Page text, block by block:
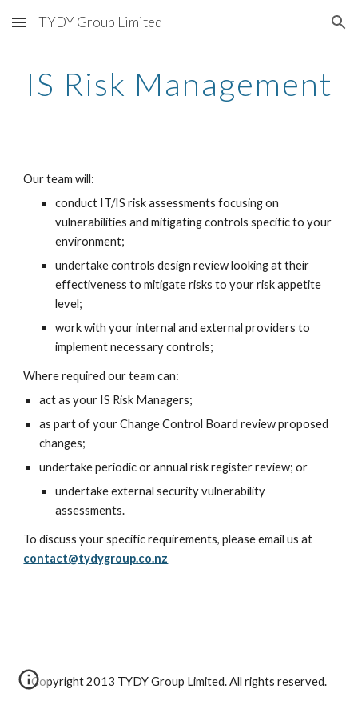
Skip to main content Skip to navigation
TYDY Group Limited
IS Risk Management
Our team will:
conduct IT/IS risk assessments focusing on
vulnerabilities and mitigating controls specific to your
environment;
undertake controls design review looking at their
effectiveness to mitigate risks to your risk appetite
level;
work with your internal and external providers to
implement necessary controls;
Where required our team can:
act as your IS Risk Managers;
as part of your Change Control Board review proposed
changes;
undertake periodic or annual risk register review; or
undertake external security vulnerability
assessments.
contact@tydygroup.co.nz
Copyright 2013 TYDY Group Limited. All rights reserved.